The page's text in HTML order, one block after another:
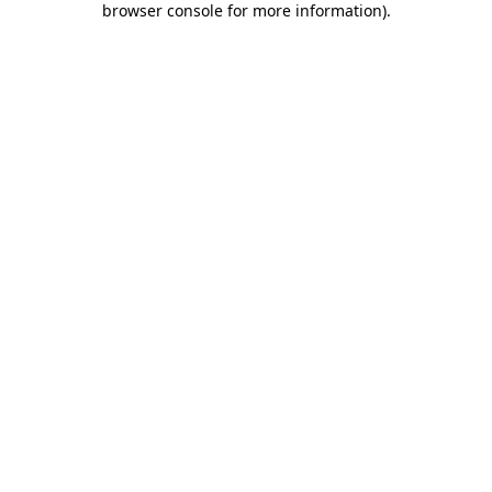
browser console for more information).